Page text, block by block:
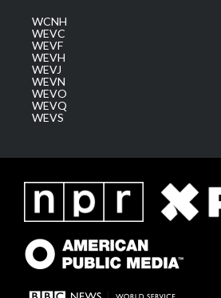
WCNH
WEVC
WEVF
WEVH
WEVJ
WEVN
WEVO
WEVQ
WEVS